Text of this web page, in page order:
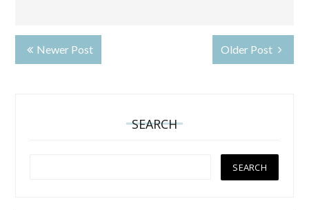
Newer Post Older Post
SEARCH